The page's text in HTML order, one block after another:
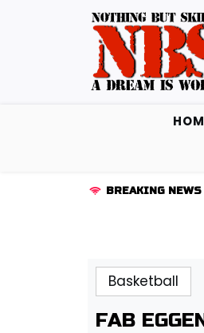
BREAKING NEWS
KENDALL
Basketball
FAB